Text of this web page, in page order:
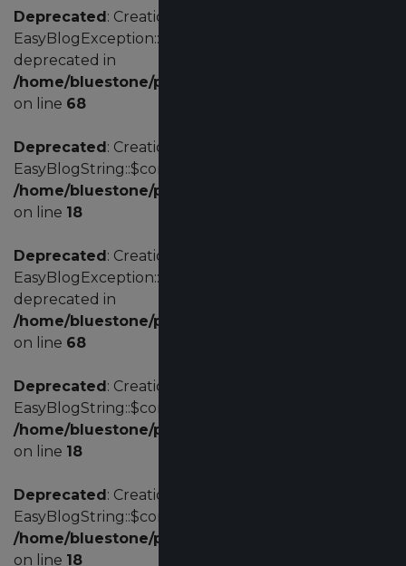
Deprecated: Creation of dynamic property
EasyBlogException::$customErrorCode is
deprecated in
/home/bluestone/public_html/administrator/
on line 68
Deprecated: Creation of dynamic property
EasyBlogString::$config is deprecated in
/home/bluestone/public_html/administrator/
on line 18
Deprecated: Creation of dynamic property
EasyBlogException::$customErrorCode is
deprecated in
/home/bluestone/public_html/administrator/
on line 68
Deprecated: Creation of dynamic property
EasyBlogString::$config is deprecated in
/home/bluestone/public_html/administrator/
on line 18
Deprecated: Creation of dynamic property
EasyBlogString::$config is deprecated in
/home/bluestone/public_html/administrator/
on line 18